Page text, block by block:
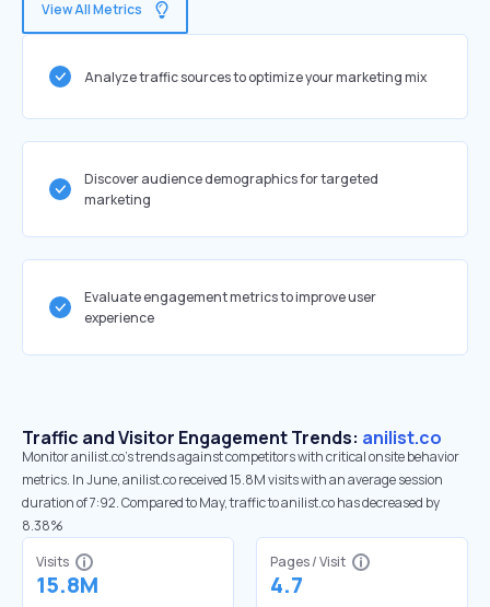
View All Metrics
Analyze traffic sources to optimize your marketing mix
Discover audience demographics for targeted
marketing
Evaluate engagement metrics to improve user
experience
Traffic and Visitor Engagement Trends: anilist.co
Monitor anilist.co’s trends against competitors with critical onsite behavior
metrics. In June, anilist.co received 15.8M visits with an average session
duration of 7:92. Compared to May, traffic to anilist.co has decreased by
8.38%
Visits
15.8M
Pages / Visit
4.7